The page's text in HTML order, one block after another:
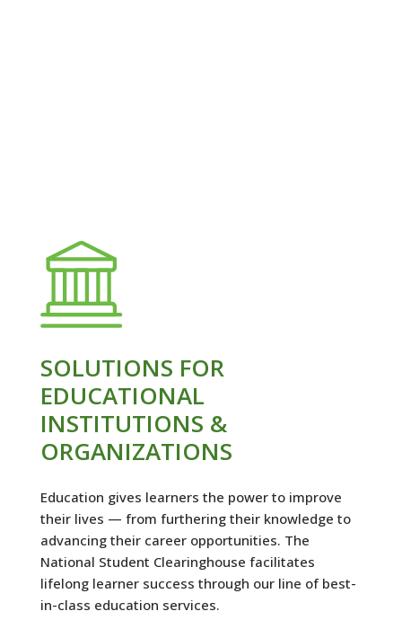
SOLUTIONS FOR
EDUCATIONAL
INSTITUTIONS &
ORGANIZATIONS
Education gives learners the power to improve
their lives — from furthering their knowledge to
advancing their career opportunities. The
National Student Clearinghouse facilitates
lifelong learner success through our line of best-
in-class education services.